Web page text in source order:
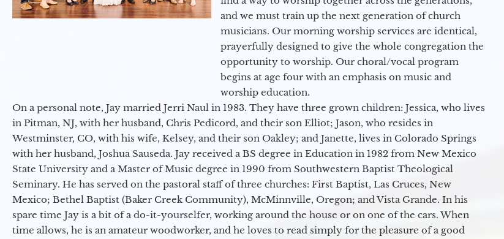
and we must train up the next generation of church
musicians. Our morning worship services are identical,
prayerfully designed to give the whole congregation the
opportunity to worship. Our choral/vocal program
begins at age four with an emphasis on music and
worship education.
On a personal note, Jay married Jerri Naul in 1983. They have three grown children: Jessica, who lives
in Pitman, NJ, with her husband, Chris Pedicord, and their son Elliot; Jason, who resides in
Westminster, CO, with his wife, Kelsey, and their son Oakley; and Janette, lives in Colorado Springs
with her husband, Joshua Sauseda. Jay received a BS degree in Education in 1982 from New Mexico
State University and a Master of Music degree in 1990 from Southwestern Baptist Theological
Seminary. He has served on the pastoral staff of three churches: First Baptist, Las Cruces, New
Mexico; Bethel Baptist (Baker Creek Community), McMinnville, Oregon; and Vista Grande. In his
spare time Jay is a bit of a do-it-yourselfer, working around the house or on one of the cars. When
time allows, he is an amateur woodworker, and he loves to read simply for the pleasure of a good